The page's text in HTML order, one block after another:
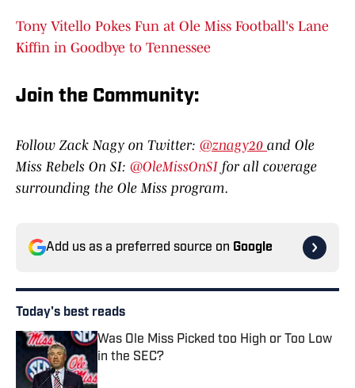
Tony Vitello Pokes Fun at Ole Miss Football's Lane
Kiffin in Goodbye to Tennessee
Join the Community:
Follow Zack Nagy on Twitter: @znagy20 and Ole
Miss Rebels On SI: @OleMissOnSI for all coverage
surrounding the Ole Miss program.
Add us as a preferred source on Google
Today's best reads
Was Ole Miss Picked too High or Too Low
in the SEC?
Published by on Invalid Date